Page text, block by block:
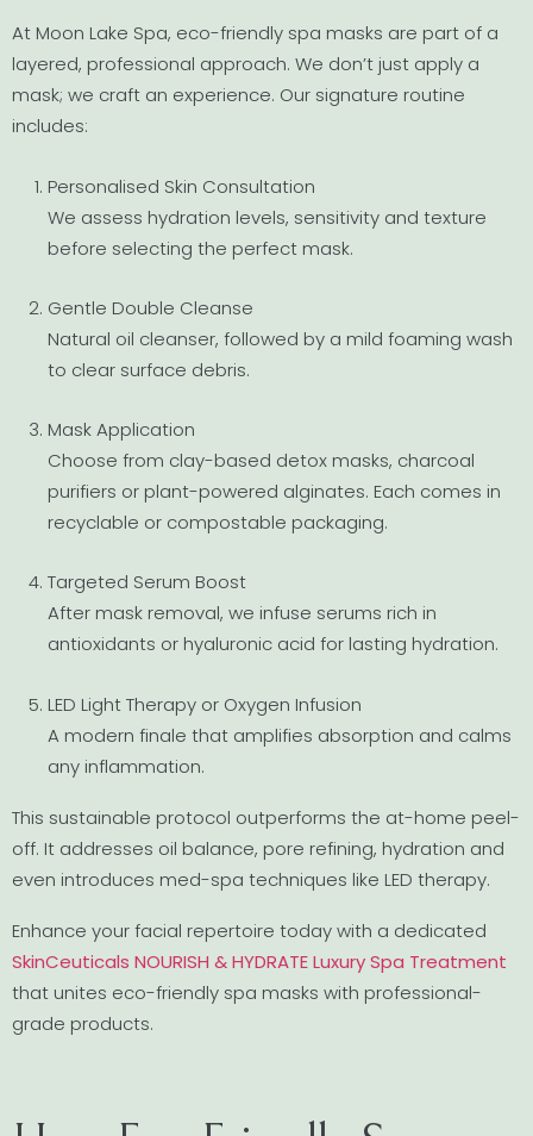
At Moon Lake Spa, eco-friendly spa masks are part of a
layered, professional approach. We don’t just apply a
mask; we craft an experience. Our signature routine
includes:
Personalised Skin Consultation
We assess hydration levels, sensitivity and texture
before selecting the perfect mask.
Gentle Double Cleanse
Natural oil cleanser, followed by a mild foaming wash
to clear surface debris.
Mask Application
Choose from clay-based detox masks, charcoal
purifiers or plant-powered alginates. Each comes in
recyclable or compostable packaging.
Targeted Serum Boost
After mask removal, we infuse serums rich in
antioxidants or hyaluronic acid for lasting hydration.
LED Light Therapy or Oxygen Infusion
A modern finale that amplifies absorption and calms
any inflammation.
This sustainable protocol outperforms the at-home peel-
off. It addresses oil balance, pore refining, hydration and
even introduces med-spa techniques like LED therapy.
Enhance your facial repertoire today with a dedicated
SkinCeuticals NOURISH & HYDRATE Luxury Spa Treatment
that unites eco-friendly spa masks with professional-
grade products.